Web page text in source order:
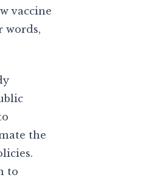
vaccine
words,
the
to